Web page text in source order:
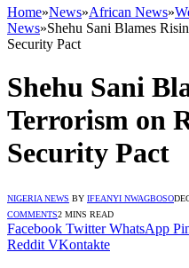
Home»News»African News»
News»Shehu Sani Blames
Security Pact
Shehu Sani
Terrorism on
Security Pact
NIGERIA NEWS BY IFEANYI NWAGBOSO
COMMENTS2 MINS READ
Facebook Twitter WhatsApp
Reddit VKontakte